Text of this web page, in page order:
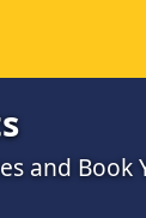
and Book